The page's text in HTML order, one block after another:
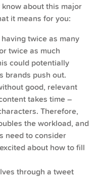
about this major
it means for you:
twice as many
twice as much
could potentially
brands push out.
good, relevant
takes time –
Therefore,
the workload, and
need to consider
about how to fill
through a tweet